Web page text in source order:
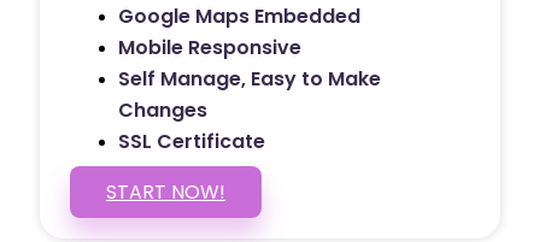
Google Maps Embedded
Mobile Responsive
Self Manage, Easy to Make
Changes
SSL Certificate
START NOW!